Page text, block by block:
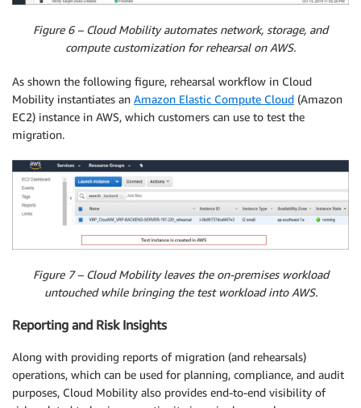
Figure 6 – Cloud Mobility automates network, storage, and
compute customization for rehearsal on AWS.
As shown the following figure, rehearsal workflow in Cloud
Mobility instantiates an Amazon Elastic Compute Cloud (Amazon
EC2) instance in AWS, which customers can use to test the
migration.
Figure 7 – Cloud Mobility leaves the on-premises workload
untouched while bringing the test workload into AWS.
Reporting and Risk Insights
Along with providing reports of migration (and rehearsals)
operations, which can be used for planning, compliance, and audit
purposes, Cloud Mobility also provides end-to-end visibility of